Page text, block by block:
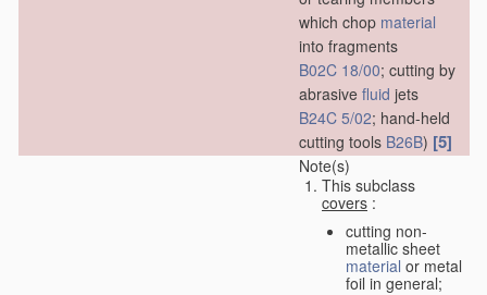
which chop material
into fragments
B02C 18/00; cutting by
abrasive fluid jets
B24C 5/02; hand-held
cutting tools B26B) [5]
Note(s)
This subclass
covers :
cutting non-
metallic sheet
material or metal
foil in general;